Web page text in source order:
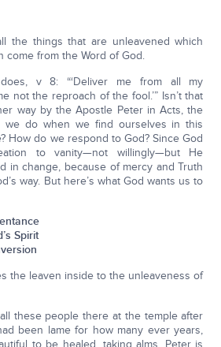
the things that are unleavened which
come from the Word of God.
v 8: “‘Deliver me from all my
not the reproach of the fool.’” Isn’t that
way by the Apostle Peter in Acts, the
we do when we find ourselves in this
How do we respond to God? Since God
to vanity—not willingly—but He
in change, because of mercy and Truth
way. But here’s what God wants us to
Spirit
the leaven inside to the unleaveness of
these people there at the temple after
been lame for how many ever years,
to be healed, taking alms. Peter is